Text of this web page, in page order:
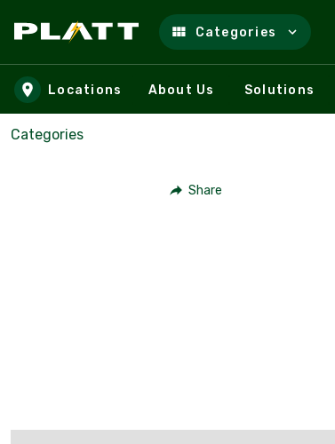
Skip to main content
Categories
Locations About Us Solutions
Categories
Share